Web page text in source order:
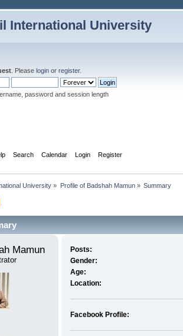
International University
. Please login or register.
password and session length
Search Calendar Login Register
University » Profile of Badshah Mamun» Summary
Mamun
Posts:
Gender:
Age:
Location:
Facebook Profile: